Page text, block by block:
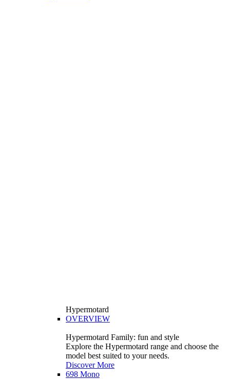
Hypermotard
OVERVIEW
Hypermotard Family: fun and style
Explore the Hypermotard range and choose the
model best suited to your needs.
Discover More
698 Mono